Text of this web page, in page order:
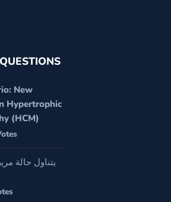
New
Hypertrophic
(HCM)
يتناول حالة